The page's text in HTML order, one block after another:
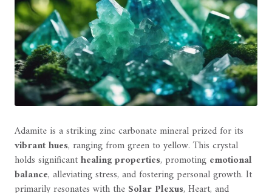
Adamite is a striking zinc carbonate mineral prized for its
vibrant hues, ranging from green to yellow. This crystal
holds significanthealing properties, promoting emotional
balance, alleviating stress, and fostering personal growth. It
primarily resonates with the Solar Plexus, Heart, and